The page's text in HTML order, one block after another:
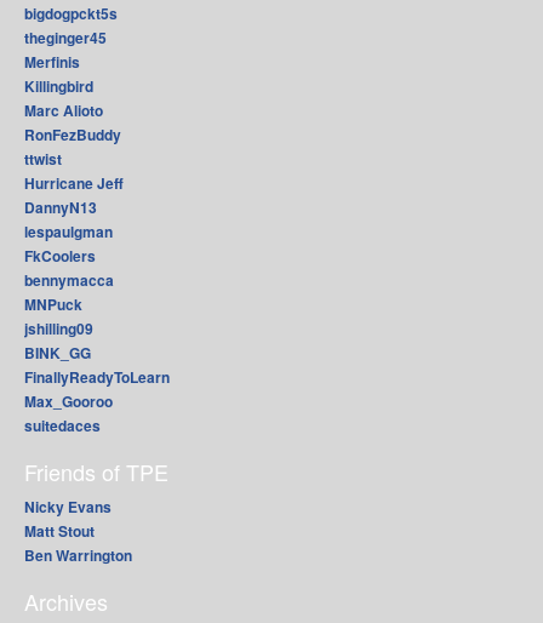
bigdogpckt5s
theginger45
Merfinis
Killingbird
Marc Alioto
RonFezBuddy
ttwist
Hurricane Jeff
DannyN13
lespaulgman
FkCoolers
bennymacca
MNPuck
jshilling09
BINK_GG
FinallyReadyToLearn
Max_Gooroo
suitedaces
Friends of TPE
Nicky Evans
Matt Stout
Ben Warrington
Archives